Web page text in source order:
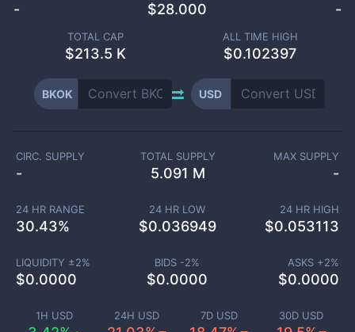
- $28.000 -
TOTAL CAP
$213.5 K
ALL TIME HIGH
$0.102397
BKOK USD
1H USD 24H USD 7D USD 30D USD
CIRC. SUPPLY
-
TOTAL SUPPLY
5.091 M
MAX SUPPLY
-
24 HR RANGE
30.43%
24 HR LOW
$0.036949
24 HR HIGH
$0.053113
LIQUIDITY ±2%
$0.0000
BIDS -2%
$0.0000
ASKS +2%
$0.0000